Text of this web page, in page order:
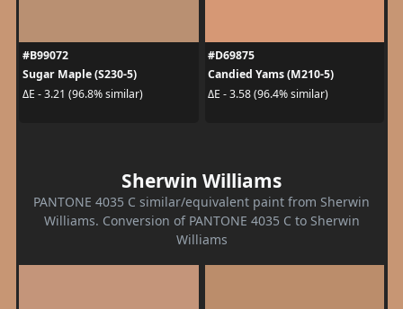
#B99072
Sugar Maple (S230-5)
ΔE - 3.21 (96.8% similar)
#D69875
Candied Yams (M210-5)
ΔE - 3.58 (96.4% similar)
Sherwin Williams
PANTONE 4035 C similar/equivalent paint from Sherwin
Williams. Conversion of PANTONE 4035 C to Sherwin
Williams